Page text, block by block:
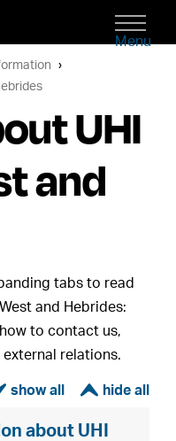
Menu
UHI
and
tabs to read
and Hebrides:
to contact us,
external relations.
í
about UHI